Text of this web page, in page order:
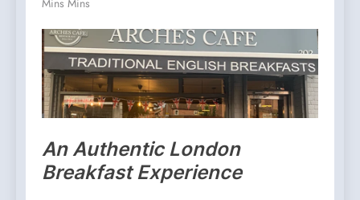
An Authentic London
Breakfast Experience